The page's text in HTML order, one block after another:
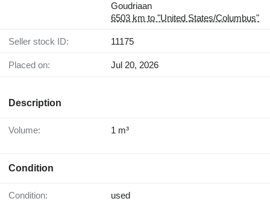
Goudriaan
6503 km to "United States/Columbus"
Seller stock ID: 11175
Placed on: Jul 20, 2026
Description
Volume: 1 m³
Condition
Condition: used